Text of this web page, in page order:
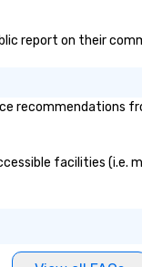
report on their
facilities